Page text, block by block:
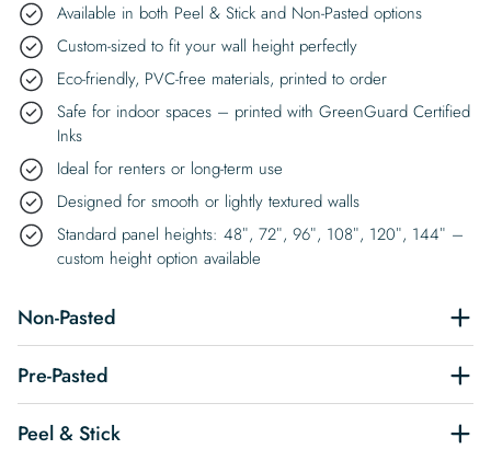
Available in both Peel & Stick and Non-Pasted options
Custom-sized to fit your wall height perfectly
Eco-friendly, PVC-free materials, printed to order
Safe for indoor spaces – printed with GreenGuard Certified
Inks
Ideal for renters or long-term use
Designed for smooth or lightly textured walls
Standard panel heights: 48″, 72″, 96″, 108″, 120″, 144″ –
custom height option available
Non-Pasted
Pre-Pasted
Peel & Stick